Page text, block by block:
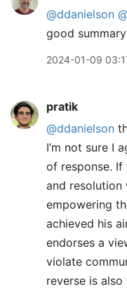
@ddanielson
good
2024-01-09
pratik
@ddanielson
I’m not sure I
of response. If
and resolution
empowering
achieved his
endorses a
violate
reverse is